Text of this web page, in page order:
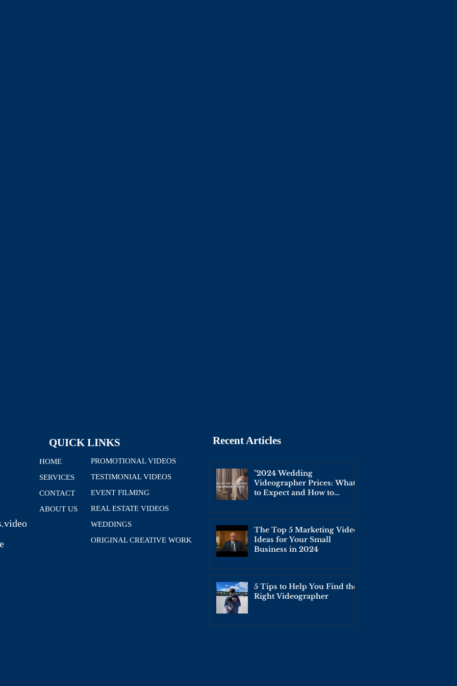
QUICK LINKS
HOME
SERVICES
CONTACT
ABOUT US
PROMOTIONAL VIDEOS
TESTIMONIAL VIDEOS
EVENT FILMING
REAL ESTATE VIDEOS
WEDDINGS
ORIGINAL CREATIVE WORK
"2024 Wedding
Videographer Prices: What
to Expect and How to
The Top 5 Marketing Video
Ideas for Your Small
Business in 2024
5 Tips to Help You Find the
Right Videographer
Recent Articles